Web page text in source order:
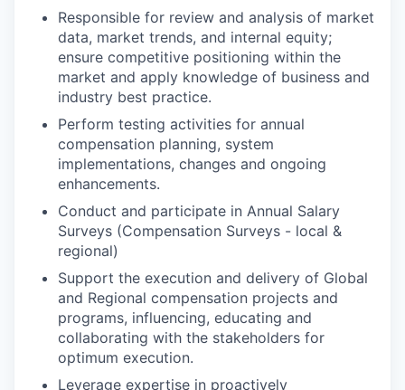
Responsible for review and analysis of market
data, market trends, and internal equity;
ensure competitive positioning within the
market and apply knowledge of business and
industry best practice.
Perform testing activities for annual
compensation planning, system
implementations, changes and ongoing
enhancements.
Conduct and participate in Annual Salary
Surveys (Compensation Surveys - local &
regional)
Support the execution and delivery of Global
and Regional compensation projects and
programs, influencing, educating and
collaborating with the stakeholders for
optimum execution.
Leverage expertise in proactively